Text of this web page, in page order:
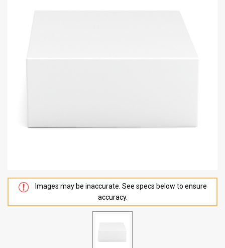
Images may be inaccurate. See specs below to ensure
accuracy.